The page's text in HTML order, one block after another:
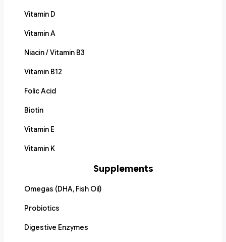
Vitamin D
Vitamin A
Niacin / Vitamin B3
Vitamin B12
Folic Acid
Biotin
Vitamin E
Vitamin K
Supplements
Omegas (DHA, Fish Oil)
Probiotics
Digestive Enzymes